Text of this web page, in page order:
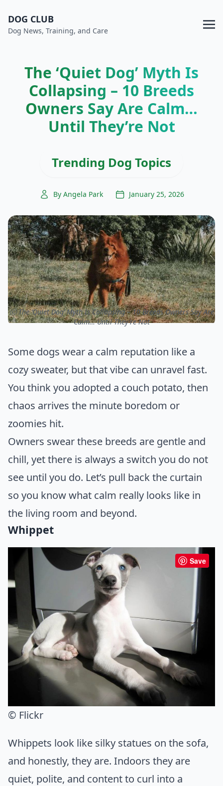
DOG CLUB
Dog News, Training, and Care
The ‘Quiet Dog’ Myth Is
Collapsing – 10 Breeds
Owners Say Are Calm…
Until They’re Not
Trending Dog Topics
By Angela Park January 25, 2026
ⓒ The ‘Quiet Dog’ Myth Is Collapsing – 10 Breeds Owners Say Are
Calm… Until They’re Not
Some dogs wear a calm reputation like a
cozy sweater, but that vibe can unravel fast.
You think you adopted a couch potato, then
chaos arrives the minute boredom or
zoomies hit.
Owners swear these breeds are gentle and
chill, yet there is always a switch you do not
see until you do. Let’s pull back the curtain
so you know what calm really looks like in
the living room and beyond.
Whippet
Save
© Flickr
Whippets look like silky statues on the sofa,
and honestly, they are. Indoors they are
quiet, polite, and content to curl into a